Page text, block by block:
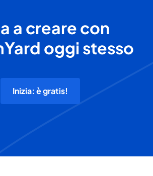
a creare con
oggi stesso
Inizia: è gratis!